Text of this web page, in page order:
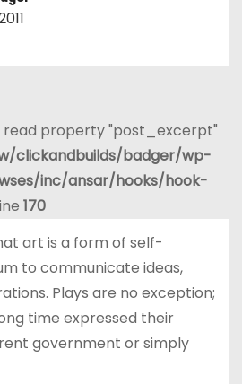
property "post_excerpt"
clickandbuilds/badger/wp-
inc/ansar/hooks/hook-
170
art is a form of self-
to communicate ideas,
Plays are no exception;
time expressed their
government or simply